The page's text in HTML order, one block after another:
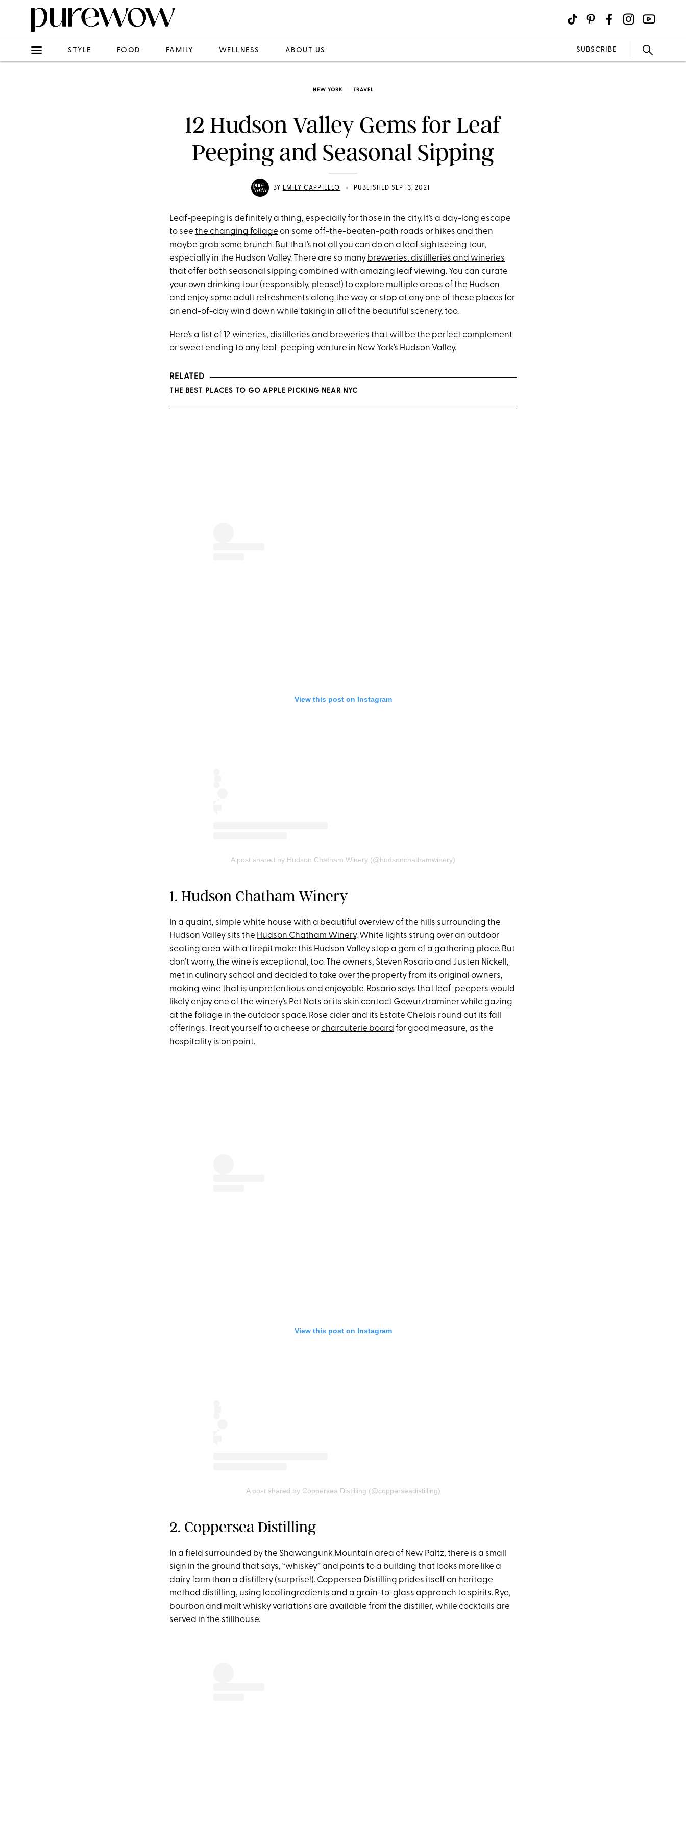
STYLE FOOD FAMILY WELLNESS ABOUT US SUBSCRIBE
NEW YORK TRAVEL
12 Hudson Valley Gems for Leaf
Peeping and Seasonal Sipping
BY EMILY CAPPIELLO • PUBLISHED SEP 13, 2021
Leaf-peeping is definitely a thing, especially for those in the city. It’s a day-long escape
to see the changing foliage on some off-the-beaten-path roads or hikes and then
maybe grab some brunch. But that’s not all you can do on a leaf sightseeing tour,
especially in the Hudson Valley. There are so many breweries, distilleries and wineries
that offer both seasonal sipping combined with amazing leaf viewing. You can curate
your own drinking tour (responsibly, please!) to explore multiple areas of the Hudson
and enjoy some adult refreshments along the way or stop at any one of these places for
an end-of-day wind down while taking in all of the beautiful scenery, too.
Here’s a list of 12 wineries, distilleries and breweries that will be the perfect complement
or sweet ending to any leaf-peeping venture in New York’s Hudson Valley.
RELATED
THE BEST PLACES TO GO APPLE PICKING NEAR NYC
View this post on Instagram
A post shared by Hudson Chatham Winery (@hudsonchathamwinery)
1. Hudson Chatham Winery
In a quaint, simple white house with a beautiful overview of the hills surrounding the
Hudson Valley sits the Hudson Chatham Winery. White lights strung over an outdoor
seating area with a firepit make this Hudson Valley stop a gem of a gathering place. But
don’t worry, the wine is exceptional, too. The owners, Steven Rosario and Justen Nickell,
met in culinary school and decided to take over the property from its original owners,
making wine that is unpretentious and enjoyable. Rosario says that leaf-peepers would
likely enjoy one of the winery’s Pet Nats or its skin contact Gewurztraminer while gazing
at the foliage in the outdoor space. Rose cider and its Estate Chelois round out its fall
offerings. Treat yourself to a cheese orcharcuterie board for good measure, as the
hospitality is on point.
View this post on Instagram
A post shared by Coppersea Distilling (@copperseadistilling)
2. Coppersea Distilling
In a field surrounded by the Shawangunk Mountain area of New Paltz, there is a small
sign in the ground that says, “whiskey” and points to a building that looks more like a
dairy farm than a distillery (surprise!). Coppersea Distilling prides itself on heritage
method distilling, using local ingredients and a grain-to-glass approach to spirits. Rye,
bourbon and malt whisky variations are available from the distiller, while cocktails are
served in the stillhouse.